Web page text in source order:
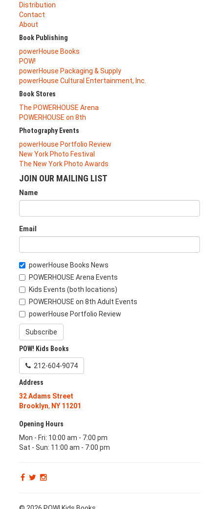
Distribution
Contact
About
Book Publishing
powerHouse Books
POW!
powerHouse Packaging & Supply
powerHouse Cultural Entertainment, Inc.
Book Stores
The POWERHOUSE Arena
POWERHOUSE on 8th
Photography Events
powerHouse Portfolio Review
New York Photo Festival
The New York Photo Awards
JOIN OUR MAILING LIST
Name
Email
powerHouse Books News
POWERHOUSE Arena Events
Kids Events (both locations)
POWERHOUSE on 8th Adult Events
powerHouse Portfolio Review
Subscribe
POW! Kids Books
212-604-9074
Address
32 Adams Street
Brooklyn, NY 11201
Opening Hours
Mon - Fri: 10:00 am - 7:00 pm
Sat - Sun: 11:00 am - 7:00 pm